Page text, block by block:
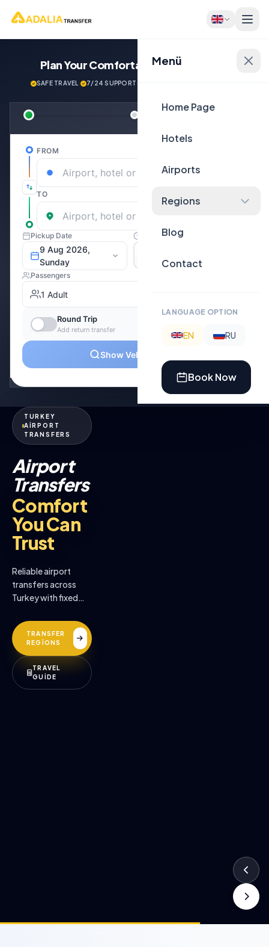
Menü
Home Page
Hotels
Airports
Regions
Blog
Contact
LANGUAGE OPTION
EN RU
Book Now
Plan Your ComfortableJourney Now!
SAFE TRAVEL· 7/24 SUPPORT·
TURKEY
AİRPORT
TRANSFERS
Airport
Transfers
Comfort
You Can
Trust
Reliable airport
transfers across
Turkey with fixed
drivers, and
premium comfort.
TRANSFER
REGİONS
TRAVEL
GUİDE